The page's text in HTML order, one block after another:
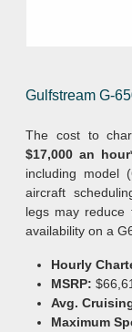
Gulfstream G-
The cost to
$17,000 an
including model
aircraft
legs may reduce
availability on a
Hourly
MSRP:
Avg.
Maximum